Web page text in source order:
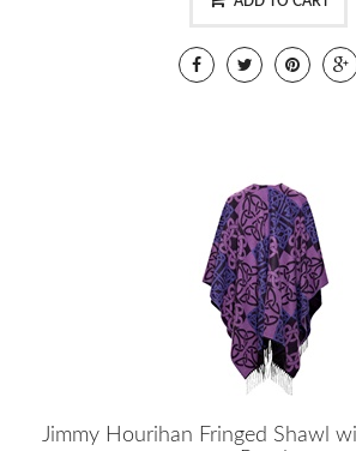
Jimmy Hourihan Fringed Shawl